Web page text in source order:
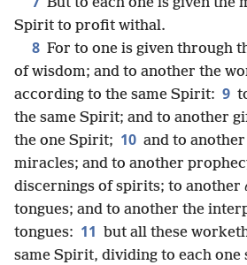
Spirit to profit withal.
8 For to one is given through
of wisdom; and to another the
according to the same Spirit: 9
the same Spirit; and to another
the one Spirit; 10 and to
miracles; and to another
discernings of spirits; to another
tongues; and to another the
tongues: 11 but all these
same Spirit, dividing to each one